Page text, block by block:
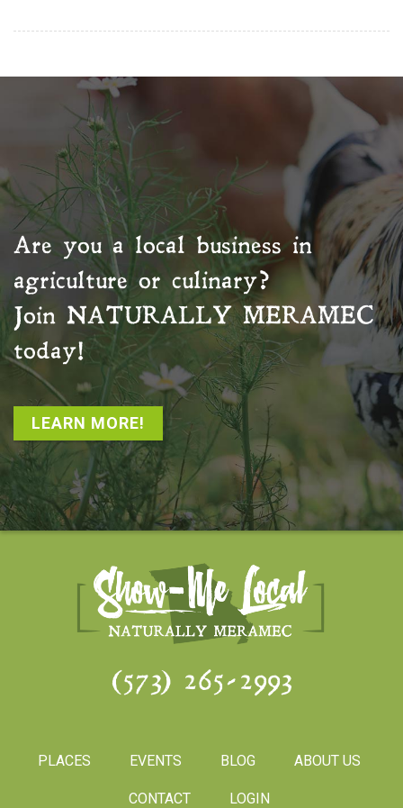
Are you a local business in
agriculture or culinary?
Join NATURALLY MERAMEC
today!
LEARN MORE!
(573) 265-2993
PLACES EVENTS BLOG ABOUT US
CONTACT LOGIN